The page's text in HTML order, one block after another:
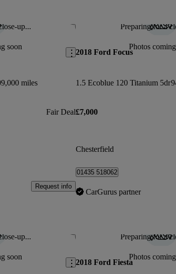
up...
soon
Save this listing
miles
Fair Deal
Request info
Preparing for a
Photos
2018 Ford Focus
1.5 Ecoblue 120 Titanium 5dr
£7,000
Chesterfield
01435 518062
CarGurus partner
up...
soon
Save this listing Preparing for a
Photos
2018 Ford Fiesta